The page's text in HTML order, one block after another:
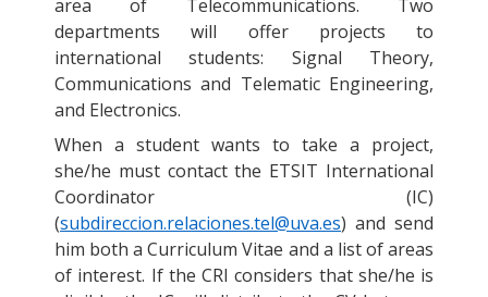
area of Telecommunications. Two
departments will offer projects to
international students: Signal Theory,
Communications and Telematic Engineering,
and Electronics.
When a student wants to take a project,
she/he must contact the ETSIT International
Coordinator (IC)
(subdireccion.relaciones.tel@uva.es) and send
him both a Curriculum Vitae and a list of areas
of interest. If the CRI considers that she/he is